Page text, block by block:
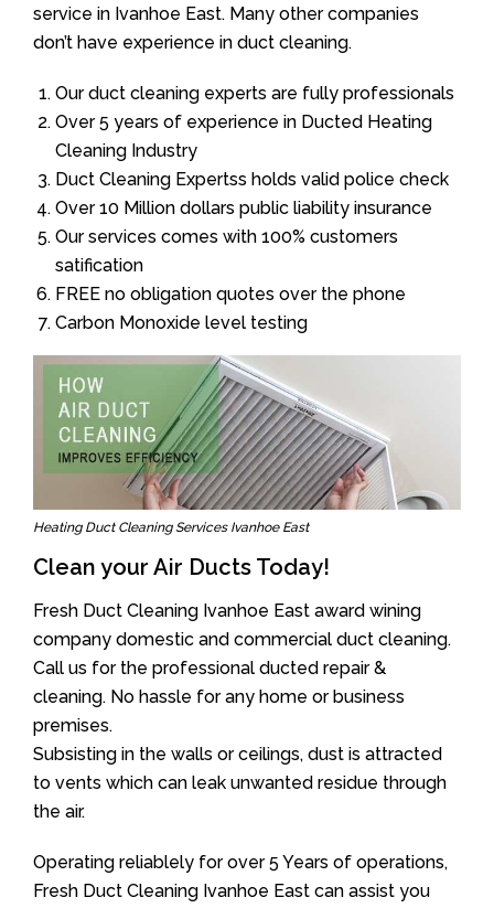
service in Ivanhoe East. Many other companies
don’t have experience in duct cleaning.
Our duct cleaning experts are fully professionals
Over 5 years of experience in Ducted Heating
Cleaning Industry
Duct Cleaning Expertss holds valid police check
Over 10 Million dollars public liability insurance
Our services comes with 100% customers
satification
FREE no obligation quotes over the phone
Carbon Monoxide level testing
Heating Duct Cleaning Services Ivanhoe East
Clean your Air Ducts Today!
Fresh Duct Cleaning Ivanhoe East award wining
company domestic and commercial duct cleaning.
Call us for the professional ducted repair &
cleaning. No hassle for any home or business
premises.
Subsisting in the walls or ceilings, dust is attracted
to vents which can leak unwanted residue through
the air.
Operating reliablely for over 5 Years of operations,
Fresh Duct Cleaning Ivanhoe East can assist you